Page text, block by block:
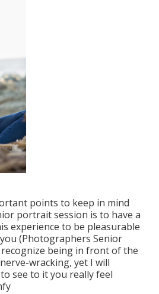
points to keep in mind
portrait session is to have a
experience to be pleasurable
(Photographers Senior
being in front of the
wracking, yet I will
see to it you really feel